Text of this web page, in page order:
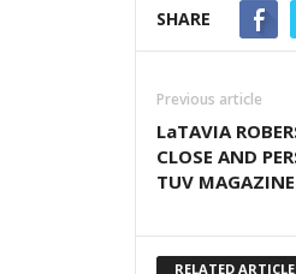
SHARE
Previous article
LaTAVIA
CLOSE AND
TUV MAGAZINE
RELATED